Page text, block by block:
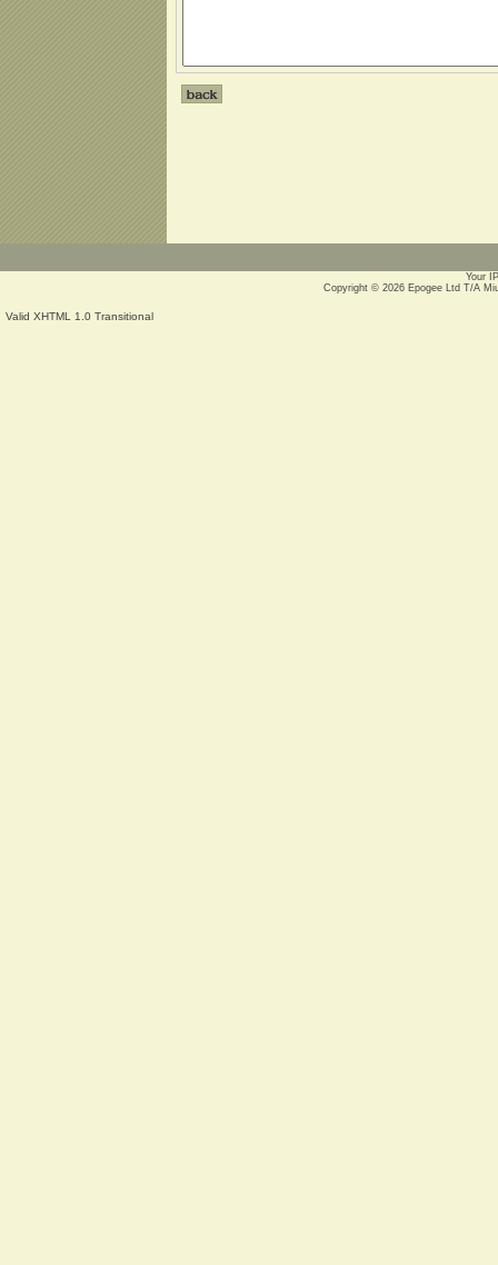
Your
Copyright © 2026 Epogee Ltd T/A
Valid XHTML 1.0 Transitional